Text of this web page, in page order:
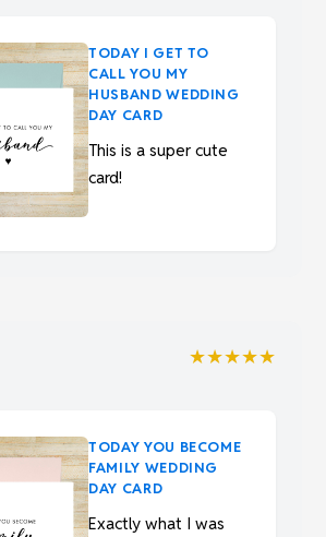
TODAY I GET TO
CALL YOU MY
HUSBAND WEDDING
DAY CARD
This is a super cute
card!
★★★★★
TODAY YOU BECOME
FAMILY WEDDING
DAY CARD
Exactly what I was